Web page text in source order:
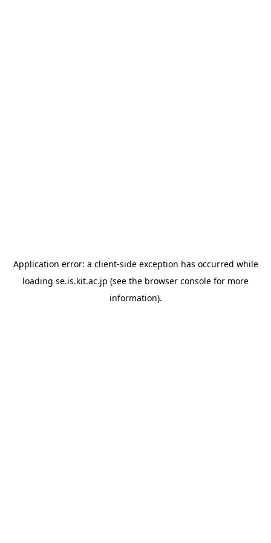
Application error: a client-side exception has occurred while
loading se.is.kit.ac.jp (see the browser console for more
information).